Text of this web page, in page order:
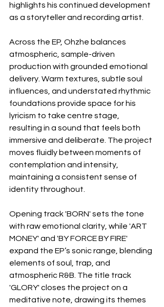
highlights his continued development
as a storyteller and recording artist.
Across the EP, Ohzhe balances
atmospheric, sample-driven
production with grounded emotional
delivery. Warm textures, subtle soul
influences, and understated rhythmic
foundations provide space for his
lyricism to take centre stage,
resulting in a sound that feels both
immersive and deliberate. The project
moves fluidly between moments of
contemplation and intensity,
maintaining a consistent sense of
identity throughout.
Opening track 'BORN' sets the tone
with raw emotional clarity, while 'ART
MONEY' and 'BY FORCE BY FIRE'
expand the EP’s sonic range, blending
elements of soul, trap, and
atmospheric R&B. The title track
'GLORY' closes the project on a
meditative note, drawing its themes